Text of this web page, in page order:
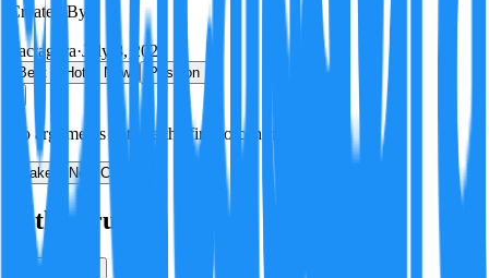
Created By:
F
Factagora·July 8, 2026
Best Hot New Position
No arguments yet. Be the first to contribute!
Make a New Claim
Is this true?
True